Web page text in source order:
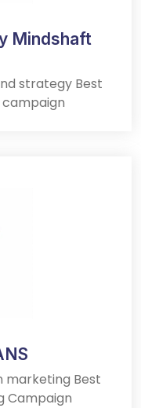
Mindshaft
strategy Best
Best
Campaign